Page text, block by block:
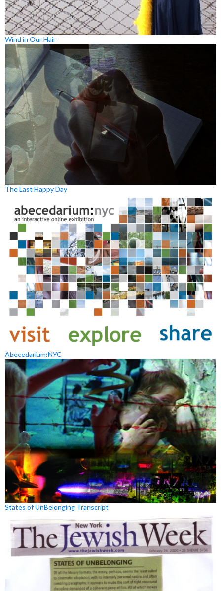
Wind in Our Hair
The Last Happy Day
Abecedarium:NYC
States of UnBelonging Transcript